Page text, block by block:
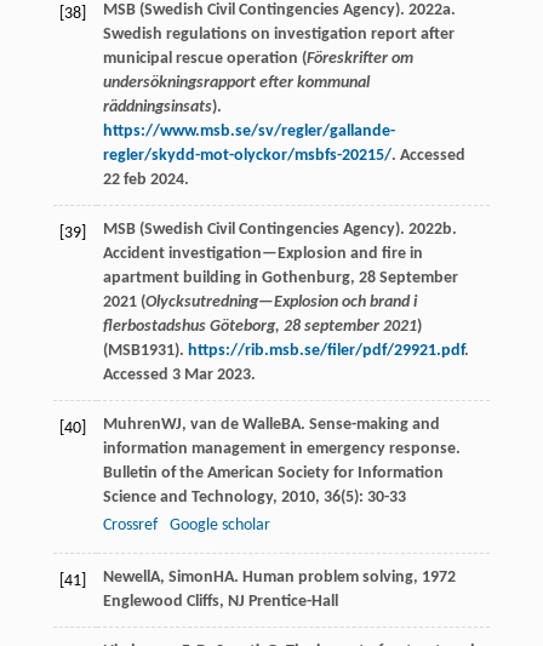
[38]
MSB (Swedish Civil Contingencies Agency). 2022a.
Swedish regulations on investigation report after
municipal rescue operation (Föreskrifter om
undersökningsrapport efter kommunal
räddningsinsats).
https://www.msb.se/sv/regler/gallande-
regler/skydd-mot-olyckor/msbfs-20215/. Accessed
22 feb 2024.
[39]
MSB (Swedish Civil Contingencies Agency). 2022b.
Accident investigation—Explosion and fire in
apartment building in Gothenburg, 28 September
2021 (Olycksutredning—Explosion och brand i
flerbostadshus Göteborg, 28 september 2021)
(MSB1931). https://rib.msb.se/filer/pdf/29921.pdf.
Accessed 3 Mar 2023.
[40] MuhrenWJ, van de WalleBA. Sense-making and
information management in emergency response.
Bulletin of the American Society for Information
Science and Technology, 2010, 36(5): 30-33
Crossref
Google scholar
[41] NewellA, SimonHA. Human problem solving, 1972
Englewood Cliffs, NJ Prentice-Hall